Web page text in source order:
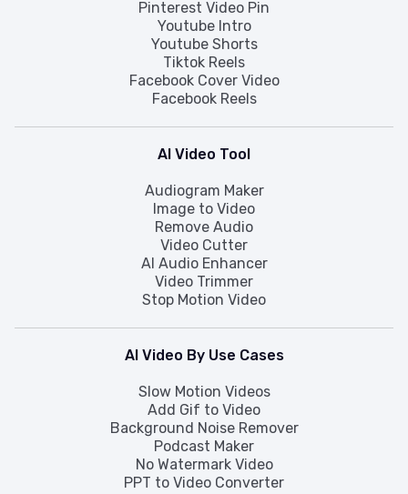
Pinterest Video Pin
Youtube Intro
Youtube Shorts
Tiktok Reels
Facebook Cover Video
Facebook Reels
AI Video Tool
Audiogram Maker
Image to Video
Remove Audio
Video Cutter
AI Audio Enhancer
Video Trimmer
Stop Motion Video
AI Video By Use Cases
Slow Motion Videos
Add Gif to Video
Background Noise Remover
Podcast Maker
No Watermark Video
PPT to Video Converter